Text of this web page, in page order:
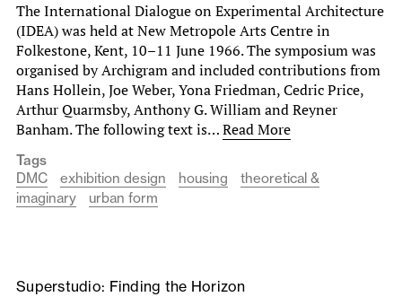
The International Dialogue on Experimental Architecture
(IDEA) was held at New Metropole Arts Centre in
Folkestone, Kent, 10–11 June 1966. The symposium was
organised by Archigram and included contributions from
Hans Hollein, Joe Weber, Yona Friedman, Cedric Price,
Arthur Quarmsby, Anthony G. William and Reyner
Banham. The following text is…Read More
Tags
DMC
exhibition design housing
theoretical &
imaginary
urban form
Superstudio: Finding the Horizon